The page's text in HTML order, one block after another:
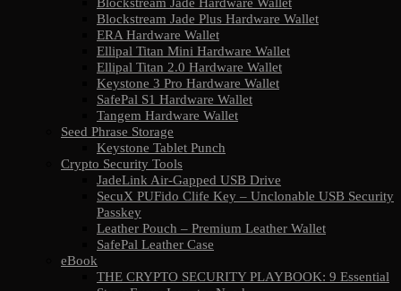
Blockstream Jade Plus Hardware Wallet
ERA Hardware Wallet
Ellipal Titan Mini Hardware Wallet
Ellipal Titan 2.0 Hardware Wallet
Keystone 3 Pro Hardware Wallet
SafePal S1 Hardware Wallet
Tangem Hardware Wallet
Seed Phrase Storage
Keystone Tablet Punch
Crypto Security Tools
JadeLink Air-Gapped USB Drive
SecuX PUFido Clife Key – Unclonable USB Security
Passkey
Leather Pouch – Premium Leather Wallet
SafePal Leather Case
eBook
THE CRYPTO SECURITY PLAYBOOK: 9 Essential